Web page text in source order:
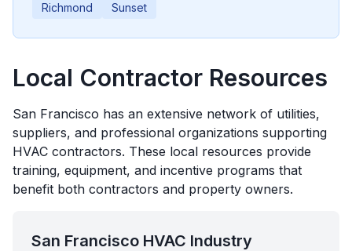
Richmond
Sunset
Local Contractor Resources
San Francisco has an extensive network of utilities,
suppliers, and professional organizations supporting
HVAC contractors. These local resources provide
training, equipment, and incentive programs that
benefit both contractors and property owners.
San Francisco HVAC Industry